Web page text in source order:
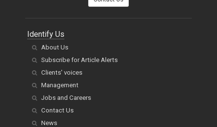
Identify Us
About Us
Subscribe for Article Alerts
Clients' voices
Management
Jobs and Careers
Contact Us
News